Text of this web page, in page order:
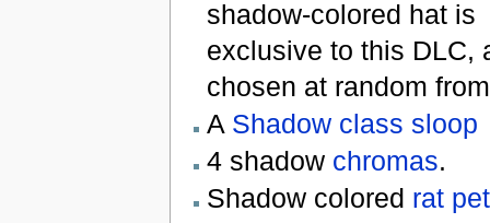
shadow-colored hat is
exclusive to this DLC,
chosen at random
A Shadow class sloop
4 shadow chromas.
Shadow colored rat pet